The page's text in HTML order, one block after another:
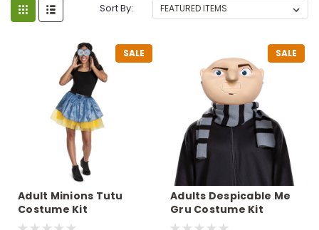
Sort By:
SALE
Adult Minions Tutu
Costume Kit
SALE
Adults Despicable Me
Gru Costume Kit